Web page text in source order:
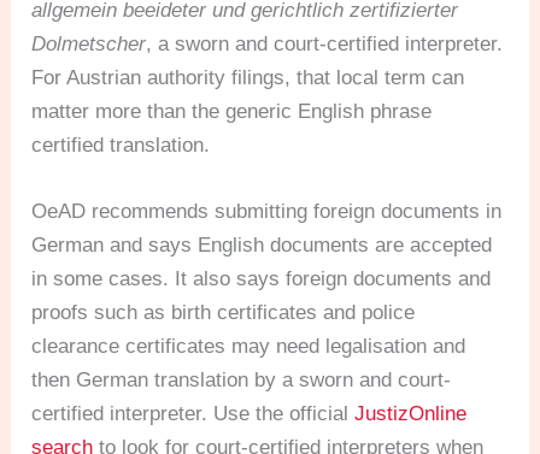
allgemein beeideter und gerichtlich zertifizierter
Dolmetscher, a sworn and court-certified interpreter.
For Austrian authority filings, that local term can
matter more than the generic English phrase
certified translation.
OeAD recommends submitting foreign documents in
German and says English documents are accepted
in some cases. It also says foreign documents and
proofs such as birth certificates and police
clearance certificates may need legalisation and
then German translation by a sworn and court-
certified interpreter. Use the officialJustizOnline
search to look for court-certified interpreters when